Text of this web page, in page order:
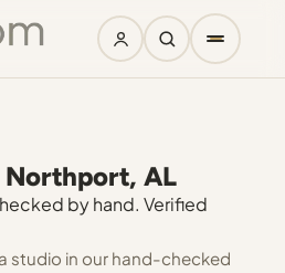
Northport, AL
by hand. Verified
studio in our hand-checked